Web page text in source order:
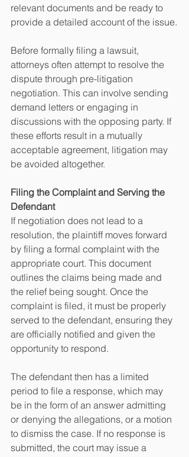
relevant documents and be ready to
provide a detailed account of the issue.
Before formally filing a lawsuit,
attorneys often attempt to resolve the
dispute through pre-litigation
negotiation. This can involve sending
demand letters or engaging in
discussions with the opposing party. If
these efforts result in a mutually
acceptable agreement, litigation may
be avoided altogether.
Filing the Complaint and Serving the
Defendant
If negotiation does not lead to a
resolution, the plaintiff moves forward
by filing a formal complaint with the
appropriate court. This document
outlines the claims being made and
the relief being sought. Once the
complaint is filed, it must be properly
served to the defendant, ensuring they
are officially notified and given the
opportunity to respond.
The defendant then has a limited
period to file a response, which may
be in the form of an answer admitting
or denying the allegations, or a motion
to dismiss the case. If no response is
submitted, the court may issue a